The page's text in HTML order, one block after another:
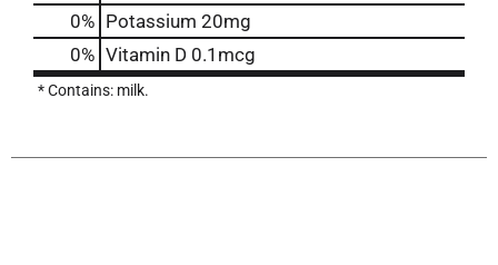
0% Potassium 20mg
0% Vitamin D 0.1mcg
* Contains: milk.